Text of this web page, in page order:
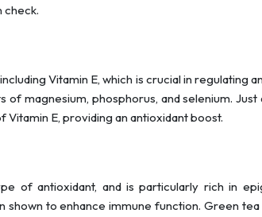
check.
Vitamin E, which is crucial in regulating
of magnesium, phosphorus, and selenium.
E, providing an antioxidant boost.
of antioxidant, and is particularly rich in
shown to enhance immune function. Green